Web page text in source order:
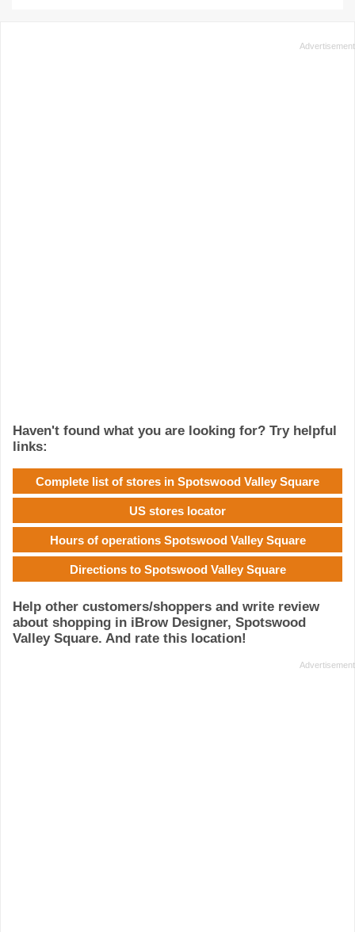
Haven't found what you are looking for? Try helpful
links:
Complete list of stores in Spotswood Valley Square
US stores locator
Hours of operations Spotswood Valley Square
Directions to Spotswood Valley Square
Help other customers/shoppers and write review
about shopping in iBrow Designer, Spotswood
Valley Square. And rate this location!